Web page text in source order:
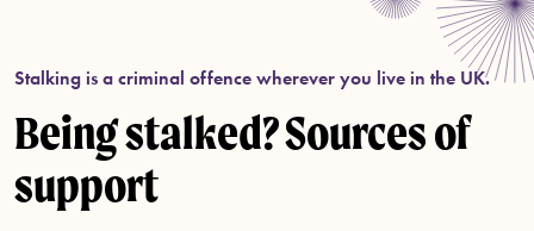
Stalking is a criminal offence wherever you live in the UK.
Being stalked? Sources of
support